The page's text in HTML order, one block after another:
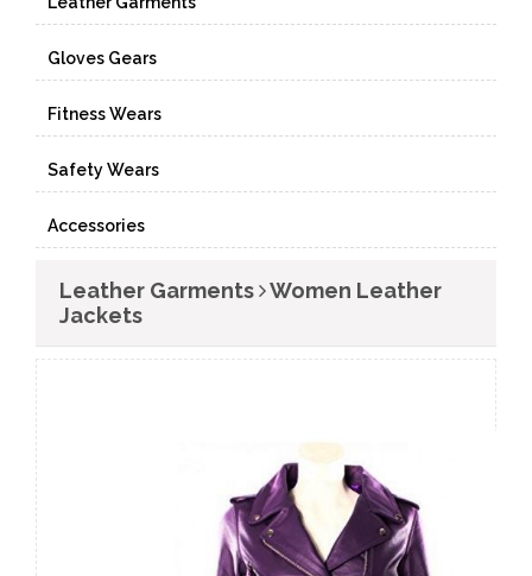
Gloves Gears
Fitness Wears
Safety Wears
Accessories
Leather Garments
Women Leather
Jackets